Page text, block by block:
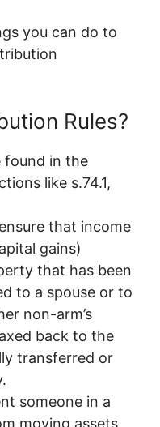
you can do to
Rules?
found in the
like s.74.1,
that income
gains)
that has been
to a spouse or to
non-arm’s
back to the
transferred or
someone in a
moving assets